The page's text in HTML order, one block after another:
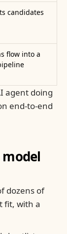
candidates
flow into a
agent doing
end-to-end
dozens of
fit, with a